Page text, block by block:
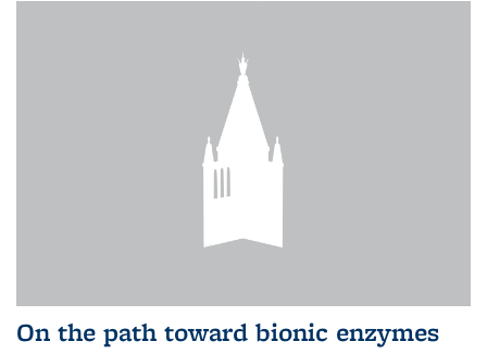
On the path toward bionic enzymes